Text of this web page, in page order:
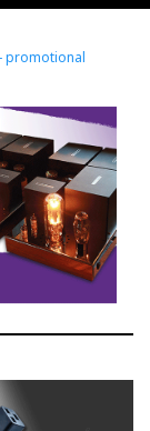
promotional